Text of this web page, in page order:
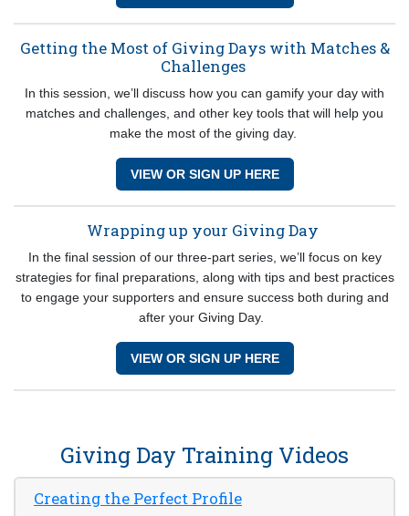
Getting the Most of Giving Days with Matches &
Challenges
In this session, we’ll discuss how you can gamify your day with
matches and challenges, and other key tools that will help you
make the most of the giving day.
VIEW OR SIGN UP HERE
Wrapping up your Giving Day
In the final session of our three-part series, we’ll focus on key
strategies for final preparations, along with tips and best practices
to engage your supporters and ensure success both during and
after your Giving Day.
VIEW OR SIGN UP HERE
Giving Day Training Videos
Creating the Perfect Profile